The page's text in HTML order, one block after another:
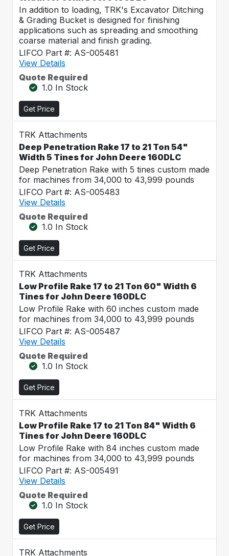
In addition to loading, TRK's Excavator Ditching
& Grading Bucket is designed for finishing
applications such as spreading and smoothing
coarse material and finish grading.
LIFCO Part #: AS-005481
View Details
Quote Required
1.0 In Stock
Get Price
TRK Attachments
Deep Penetration Rake 17 to 21 Ton 54"
Width 5 Tines for John Deere 160DLC
Deep Penetration Rake with 5 tines custom made
for machines from 34,000 to 43,999 pounds
LIFCO Part #: AS-005483
View Details
Quote Required
1.0 In Stock
Get Price
TRK Attachments
Low Profile Rake 17 to 21 Ton 60" Width 6
Tines for John Deere 160DLC
Low Profile Rake with 60 inches custom made
for machines from 34,000 to 43,999 pounds
LIFCO Part #: AS-005487
View Details
Quote Required
1.0 In Stock
Get Price
TRK Attachments
Low Profile Rake 17 to 21 Ton 84" Width 6
Tines for John Deere 160DLC
Low Profile Rake with 84 inches custom made
for machines from 34,000 to 43,999 pounds
LIFCO Part #: AS-005491
View Details
Quote Required
1.0 In Stock
Get Price
TRK Attachments